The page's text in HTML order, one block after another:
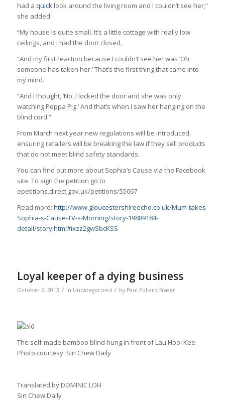
had a quicklook around the living room and I couldn’t see her,”
she added.
“My house is quite small. It’s a little cottage with really low
ceilings, and I had the door closed.
“And my first reaction because I couldn’t see her was ‘Oh
someone has taken her.’ That’s the first thing that came into
my mind.
“And I thought, ‘No, I locked the door and she was only
watching Peppa Pig.’ And that’s when I saw her hanging on the
blind cord.”
From March next year new regulations will be introduced,
ensuring retailers will be breaking the law if they sell products
that do not meet blind safety standards.
You can find out more about Sophia’s Cause via the Facebook
site. To sign the petition go to
epetitions.direct.gov.uk/petitions/55067
Read more: http://www.gloucestershireecho.co.uk/Mum-takes-
Sophia-s-Cause-TV-s-Morning/story-19889184-
detail/story.html#ixzz2gwSbcKSS
Loyal keeper of a dying business
October 6, 2013 / in Uncategorized / by Paul Pollard-Fraser
The self-made bamboo blind hung in front of Lau Hooi Kee.
Photo courtesy: Sin Chew Daily
Translated by DOMINIC LOH
Sin Chew Daily